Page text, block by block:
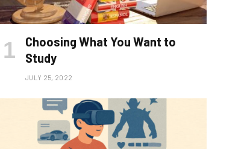
Choosing What You Want to
Study
JULY 25, 2022